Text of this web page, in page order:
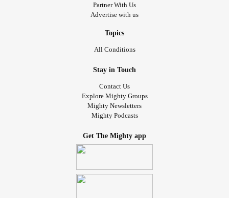
Partner With Us
Advertise with us
Topics
All Conditions
Stay in Touch
Contact Us
Explore Mighty Groups
Mighty Newsletters
Mighty Podcasts
Get The Mighty app